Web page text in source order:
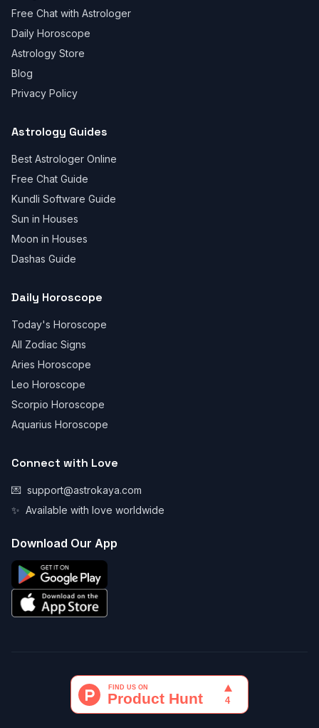
Free Chat with Astrologer
Daily Horoscope
Astrology Store
Blog
Privacy Policy
Astrology Guides
Best Astrologer Online
Free Chat Guide
Kundli Software Guide
Sun in Houses
Moon in Houses
Dashas Guide
Daily Horoscope
Today's Horoscope
All Zodiac Signs
Aries Horoscope
Leo Horoscope
Scorpio Horoscope
Aquarius Horoscope
Connect with Love
💌 support@astrokaya.com
✨ Available with love worldwide
Download Our App